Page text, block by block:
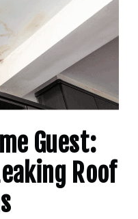
Guest:
Roof